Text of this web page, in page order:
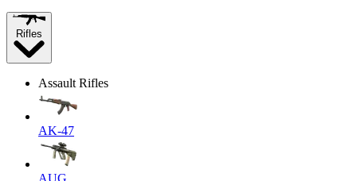
Rifles
Assault Rifles
AK-47
AUG